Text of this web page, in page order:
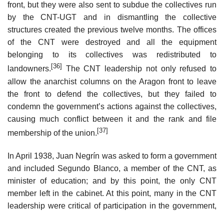
front, but they were also sent to subdue the collectives run
by the CNT-UGT and in dismantling the collective
structures created the previous twelve months. The offices
of the CNT were destroyed and all the equipment
belonging to its collectives was redistributed to
landowners. [36]
The CNT leadership not only refused to
allow the anarchist columns on the Aragon front to leave
the front to defend the collectives, but they failed to
condemn the government’s actions against the collectives,
causing much conflict between it and the rank and file
membership of the union. [37]
In April 1938, Juan Negrín was asked to form a government
and included Segundo Blanco, a member of the CNT, as
minister of education; and by this point, the only CNT
member left in the cabinet. At this point, many in the CNT
leadership were critical of participation in the government,